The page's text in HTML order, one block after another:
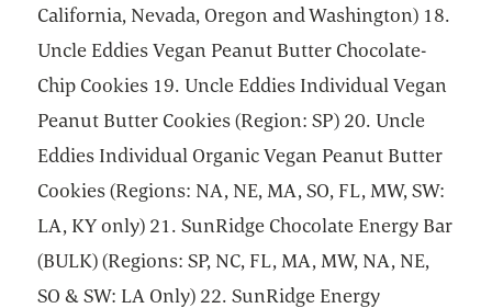
California, Nevada, Oregon and Washington) 18.
Uncle Eddies Vegan Peanut Butter Chocolate-
Chip Cookies 19. Uncle Eddies Individual Vegan
Peanut Butter Cookies (Region: SP) 20. Uncle
Eddies Individual Organic Vegan Peanut Butter
Cookies (Regions: NA, NE, MA, SO, FL, MW, SW:
LA, KY only) 21. SunRidge Chocolate Energy Bar
(BULK) (Regions: SP, NC, FL, MA, MW, NA, NE,
SO & SW: LA Only) 22. SunRidge Energy